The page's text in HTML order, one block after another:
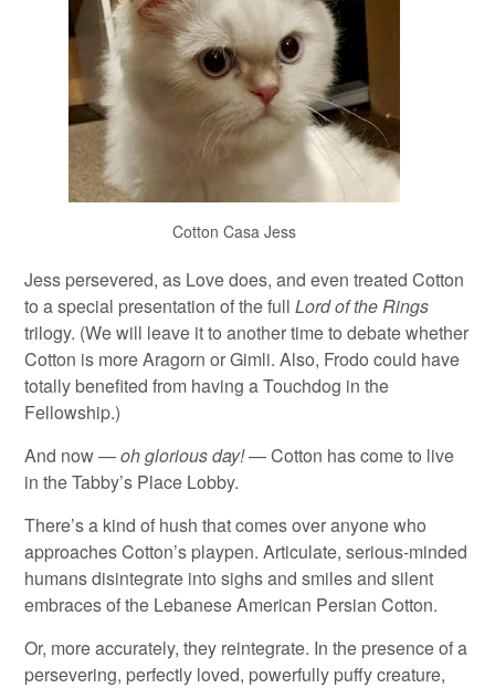
Cotton Casa Jess
Jess persevered, as Love does, and even treated Cotton
to a special presentation of the fullLord of the Rings
trilogy. (We will leave it to another time to debate whether
Cotton is more Aragorn or Gimli. Also, Frodo could have
totally benefited from having a Touchdog in the
Fellowship.)
And now —oh glorious day!— Cotton has come to live
in the Tabby’s Place Lobby.
There’s a kind of hush that comes over anyone who
approaches Cotton’s playpen. Articulate, serious-minded
humans disintegrate into sighs and smiles and silent
embraces of the Lebanese American Persian Cotton.
Or, more accurately, they reintegrate. In the presence of a
persevering, perfectly loved, powerfully puffy creature,